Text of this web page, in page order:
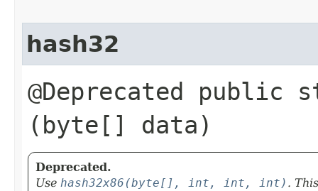
hash32
@Deprecated
(byte[] data)
Deprecated.
Use hash32x86(byte[], int, int, int) .